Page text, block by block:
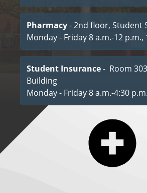
Pharmacy- 2nd floor, Student
Monday - Friday 8 a.m.-12 p.m.,
Student Insurance- Room
Building
Monday - Friday 8 a.m.-4:30 p.m.